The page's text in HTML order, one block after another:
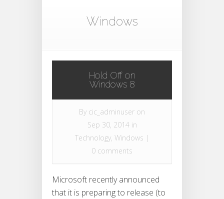
Windows
Hold Off on
Windows 8
By cic_adminuser on
Sep 30, 2014 in
Technology, Windows |
0 comments
Microsoft recently announced
that it is preparing to release (to